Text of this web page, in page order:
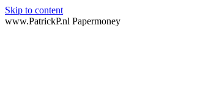
Skip to content
www.PatrickP.nl Papermoney